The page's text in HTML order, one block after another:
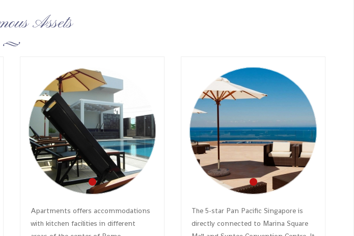
Assets
Apartments offers accommodations
with kitchen facilities in different
The 5-star Pan Pacific Singapore is
directly connected to Marina Square